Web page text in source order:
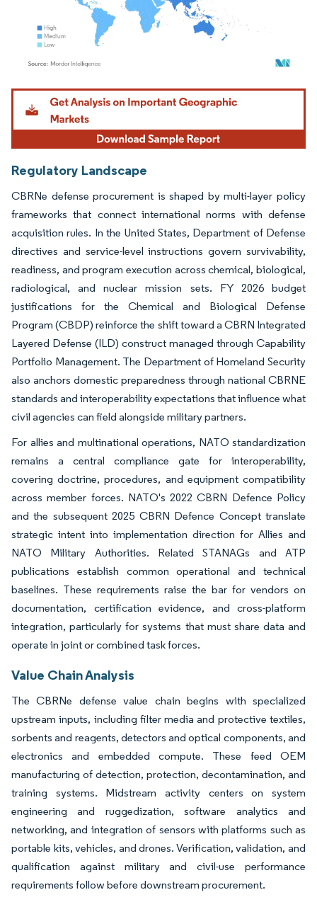
Image © Mordor Intelligence. Reuse requires attribution under CC BY 4.0.
Regulatory Landscape
CBRNe defense procurement is shaped by multi-layer policy
frameworks that connect international norms with defense
acquisition rules. In the United States, Department of Defense
directives and service-level instructions govern survivability,
readiness, and program execution across chemical, biological,
radiological, and nuclear mission sets. FY 2026 budget
justifications for the Chemical and Biological Defense
Program (CBDP) reinforce the shift toward a CBRN Integrated
Layered Defense (ILD) construct managed through Capability
Portfolio Management. The Department of Homeland Security
also anchors domestic preparedness through national CBRNE
standards and interoperability expectations that influence what
civil agencies can field alongside military partners.
For allies and multinational operations, NATO standardization
remains a central compliance gate for interoperability,
covering doctrine, procedures, and equipment compatibility
across member forces. NATO's 2022 CBRN Defence Policy
and the subsequent 2025 CBRN Defence Concept translate
strategic intent into implementation direction for Allies and
NATO Military Authorities. Related STANAGs and ATP
publications establish common operational and technical
baselines. These requirements raise the bar for vendors on
documentation, certification evidence, and cross-platform
integration, particularly for systems that must share data and
operate in joint or combined task forces.
Value Chain Analysis
The CBRNe defense value chain begins with specialized
upstream inputs, including filter media and protective textiles,
sorbents and reagents, detectors and optical components, and
electronics and embedded compute. These feed OEM
manufacturing of detection, protection, decontamination, and
training systems. Midstream activity centers on system
engineering and ruggedization, software analytics and
networking, and integration of sensors with platforms such as
portable kits, vehicles, and drones. Verification, validation, and
qualification against military and civil-use performance
requirements follow before downstream procurement.